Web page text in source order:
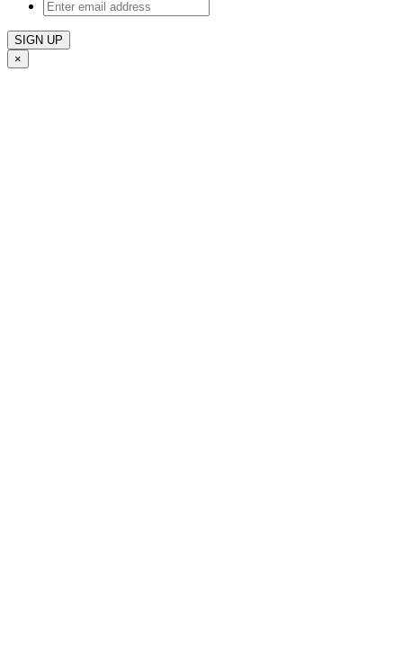
Enter
email
address
×